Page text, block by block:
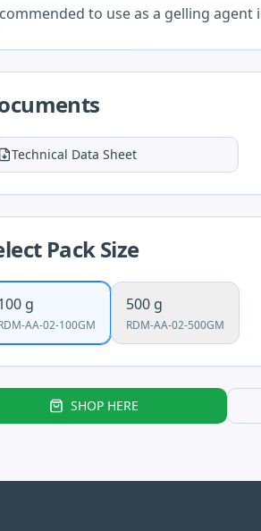
to use as a gelling agent
Technical Data Sheet
Pack Size
g
AA-02-100GM
500 g
RDM-AA-02-500GM
SHOP HERE